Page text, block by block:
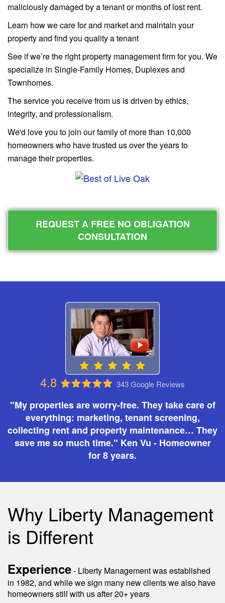
maliciously damaged by a tenant or months of lost rent.
Learn how we care for and market and maintain your
property and find you quality a tenant
See if we’re the right property management firm for you. We
specialize in Single-Family Homes, Duplexes and
Townhomes.
The service you receive from us is driven by ethics,
integrity, and professionalism.
We'd love you to join our family of more than 10,000
homeowners who have trusted us over the years to
manage their properties.
REQUEST A FREE NO OBLIGATION
CONSULTATION
4.8 343 Google Reviews
"My properties are worry-free. They take care of
everything: marketing, tenant screening,
collecting rent and property maintenance… They
save me so much time." Ken Vu - Homeowner
for 8 years.
Why Liberty Management
is Different
Experience- Liberty Management was established
in 1982, and while we sign many new clients we also have
homeowners still with us after 20+ years